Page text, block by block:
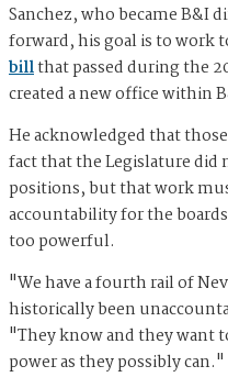
Sanchez, who became B&I
forward, his goal is to
billthat passed during the
created a new office within
He acknowledged that
fact that the Legislature
positions, but that work
accountability for the
too powerful.
"We have a fourth rail of
historically been
"They know and they want
power as they possibly can."